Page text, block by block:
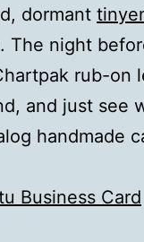
dormant
The night
rub-on
and just see
handmade